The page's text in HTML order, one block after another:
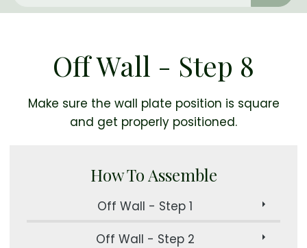
Off Wall - Step 8
Make sure the wall plate position is square
and get properly positioned.
How To Assemble
Off Wall - Step 1
Off Wall - Step 2